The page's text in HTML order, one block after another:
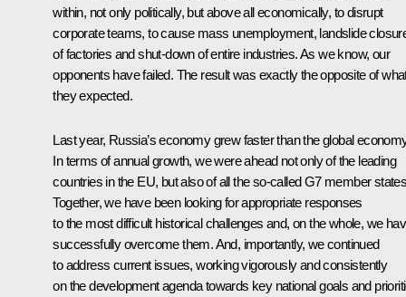
within, not only politically, but above all economically, to disrupt
corporate teams, to cause mass unemployment, landslide
of factories and shut-down of entire industries. As we know, our
opponents have failed. The result was exactly the opposite of
they expected.
Last year, Russia’s economy grew faster than the global
In terms of annual growth, we were ahead not only of the leading
countries in the EU, but also of all the so-called G7 member
Together, we have been looking for appropriate responses
to the most difficult historical challenges and, on the whole, we
successfully overcome them. And, importantly, we continued
to address current issues, working vigorously and consistently
on the development agenda towards key national goals and